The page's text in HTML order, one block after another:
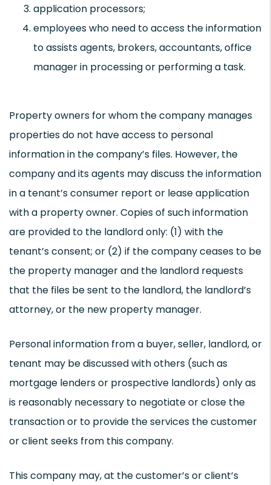
application processors;
employees who need to access the information
to assists agents, brokers, accountants, office
manager in processing or performing a task.
Property owners for whom the company manages
properties do not have access to personal
information in the company’s files. However, the
company and its agents may discuss the information
in a tenant’s consumer report or lease application
with a property owner. Copies of such information
are provided to the landlord only: (1) with the
tenant’s consent; or (2) if the company ceases to be
the property manager and the landlord requests
that the files be sent to the landlord, the landlord’s
attorney, or the new property manager.
Personal information from a buyer, seller, landlord, or
tenant may be discussed with others (such as
mortgage lenders or prospective landlords) only as
is reasonably necessary to negotiate or close the
transaction or to provide the services the customer
or client seeks from this company.
This company may, at the customer’s or client’s